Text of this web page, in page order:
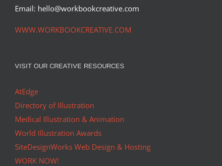
Email: hello@workbookcreative.com
WWW.WORKBOOKCREATIVE.COM
VISIT OUR CREATIVE RESOURCES
AtEdge
Directory of Illustration
Medical Illustration & Animation
World Illustration Awards
SiteDesignWorks Web Design & Hosting
WORK NOW!